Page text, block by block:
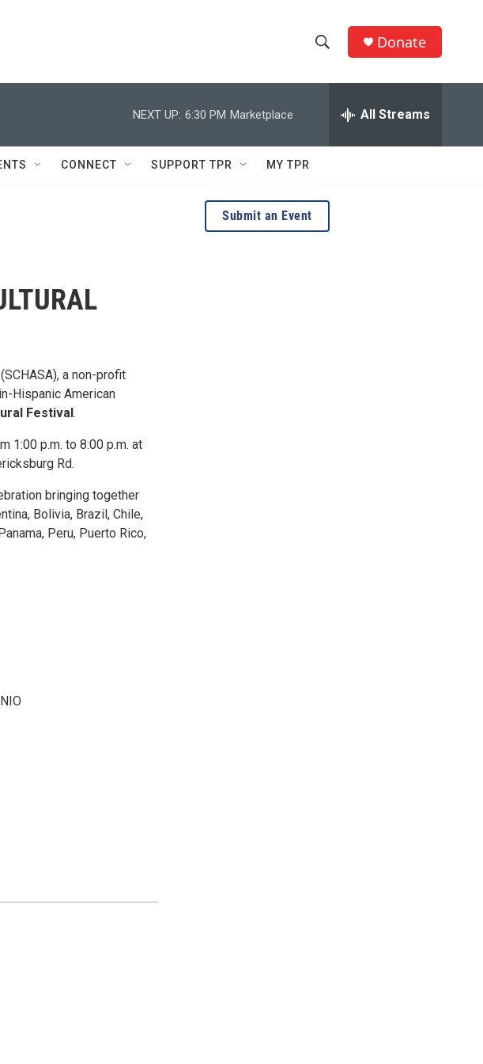
h
w
e
h
Q
r
y
Donate
NEXT UP: 6:30 PM Marketplace All Streams
CONNECT SUPPORT TPR MY TPR
a non-profit
Hispanic American
Festival.
1:00 p.m. to 8:00 p.m. at
Rd.
bringing together
Bolivia, Brazil, Chile,
Peru, Puerto Rico,
Submit an Event